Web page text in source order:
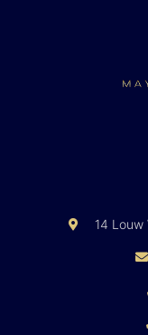
14 Louw